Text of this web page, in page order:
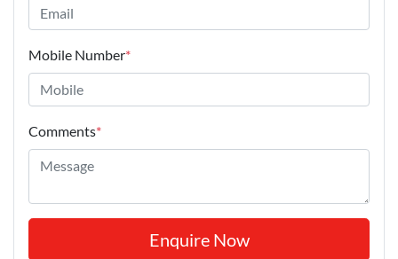
Mobile Number*
Comments*
Enquire Now